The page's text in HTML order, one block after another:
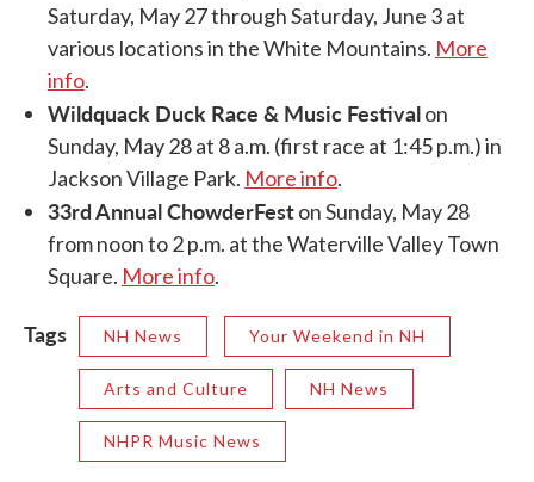
Saturday, May 27 through Saturday, June 3 at
various locations in the White Mountains. More
info.
Wildquack Duck Race & Music Festivalon
Sunday, May 28 at 8 a.m. (first race at 1:45 p.m.) in
Jackson Village Park. More info.
33rd Annual ChowderFeston Sunday, May 28
from noon to 2 p.m. at the Waterville Valley Town
Square. More info.
Tags NH News Your Weekend in NH
Arts and Culture NH News
NHPR Music News